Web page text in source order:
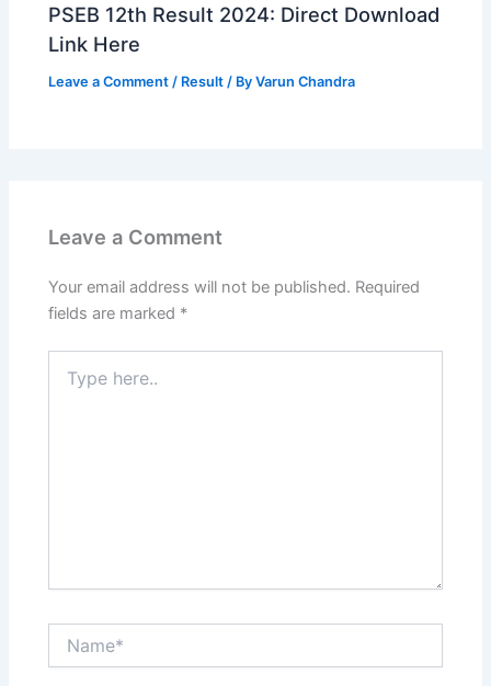
PSEB 12th Result 2024: Direct Download
Link Here
Leave a Comment / Result / ByVarun Chandra
Leave a Comment
Your email address will not be published. Required
fields are marked *
here..